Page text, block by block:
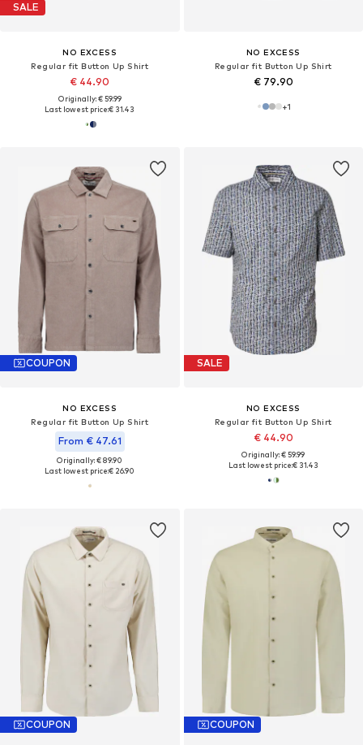
SALE
NO EXCESS
Regular fit Button Up Shirt
€ 44.90
Originally: € 59.99
Last lowest price:€ 31.43
NO EXCESS
Regular fit Button Up Shirt
€ 79.90
+1
COUPON
NO EXCESS
Regular fit Button Up Shirt
From € 47.61
Originally: € 89.90
Last lowest price:€ 26.90
SALE
NO EXCESS
Regular fit Button Up Shirt
€ 44.90
Originally: € 59.99
Last lowest price:€ 31.43
COUPON COUPON